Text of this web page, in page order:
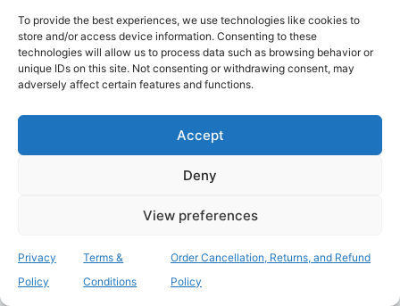
To provide the best experiences, we use technologies like cookies to
store and/or access device information. Consenting to these
technologies will allow us to process data such as browsing behavior or
unique IDs on this site. Not consenting or withdrawing consent, may
adversely affect certain features and functions.
Accept
Deny
View preferences
Privacy
Policy
Terms &
Conditions
Order Cancellation, Returns, and Refund
Policy
What happens if my relative
tests positive for MRSA before
moving in?
If a test comes back positive, your relative will
typically be prescribed a decolonisation
treatment. This simple process usually involves
using an antibacterial body wash and a specific
procedure designed to clear the bacteria from
the skin and nose. It ensures the resident is